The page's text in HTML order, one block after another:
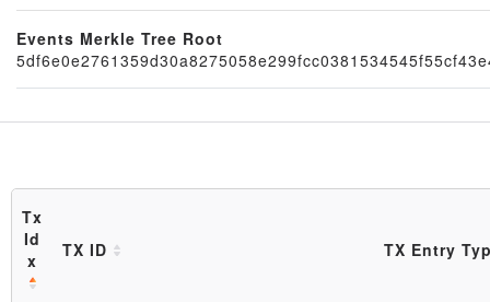
Events Merkle Tree Root
Tx
Id
TX ID TX Entry